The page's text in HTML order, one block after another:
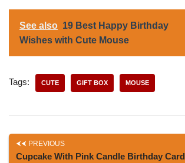
See also 19 Best Happy Birthday
Wishes with Cute Mouse
Tags: CUTE GIFT BOX MOUSE
PREVIOUS
Cupcake With Pink Candle Birthday Card